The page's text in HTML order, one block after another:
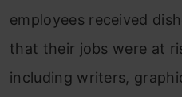
employees received
that their jobs were at
including writers,